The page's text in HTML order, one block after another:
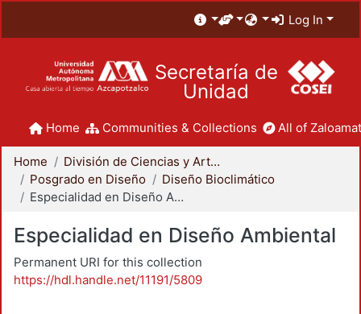
Log In
Secretaría de
Unidad
Home Communities & Collections All of
Home
División de Ciencias y Artes para el Diseño
Posgrado en Diseño
Diseño Bioclimático
Especialidad en Diseño Ambiental
Especialidad en Diseño Ambiental
Permanent URI for this collection
https://hdl.handle.net/11191/5809